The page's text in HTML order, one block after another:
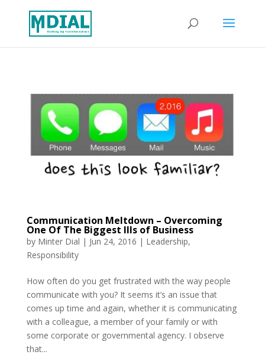
Communication Meltdown – Overcoming
One Of The Biggest Ills of Business
by Minter Dial | Jun 24, 2016 | Leadership,
Responsibility
How often do you get frustrated with the way people
communicate with you? It seems it’s an issue that
comes up time and again, whether it is communicating
with a colleague, a member of your family or with
some corporate or governmental agency. I observe
that...